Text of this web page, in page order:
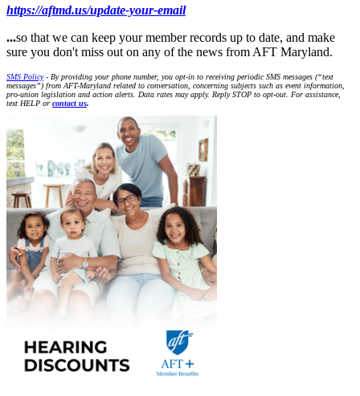
https://aftmd.us/update-your-email
...so that we can keep your member records up to date, and make
sure you don't miss out on any of the news from AFT Maryland.
SMS Policy- By providing your phone number, you opt-in to receiving periodic SMS messages (“text
messages”) from AFT-Maryland related to conversation, concerning subjects such as event information,
pro-union legislation and action alerts. Data rates may apply. Reply STOP to opt-out. For assistance,
text HELP or contact us.